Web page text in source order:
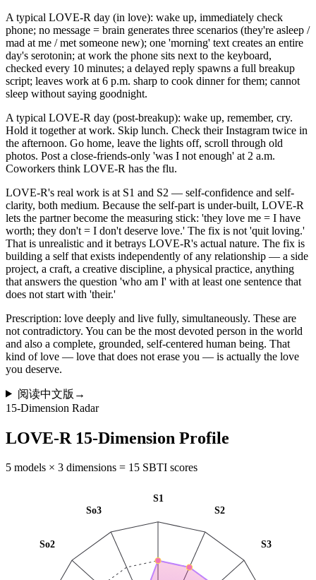
A typical LOVE-R day (in love): wake up, immediately check
phone; no message = brain generates three scenarios (they're asleep /
mad at me / met someone new); one 'morning' text creates an entire
day's serotonin; at work the phone sits next to the keyboard,
checked every 10 minutes; a delayed reply spawns a full breakup
script; leaves work at 6 p.m. sharp to cook dinner for them; cannot
sleep without saying goodnight.
A typical LOVE-R day (post-breakup): wake up, remember, cry.
Hold it together at work. Skip lunch. Check their Instagram twice in
the afternoon. Go home, leave the lights off, scroll through old
photos. Post a close-friends-only 'was I not enough' at 2 a.m.
Coworkers think LOVE-R has the flu.
LOVE-R's real work is at S1 and S2 — self-confidence and self-
clarity, both medium. Because the self-part is under-built, LOVE-R
lets the partner become the measuring stick: 'they love me = I have
worth; they don't = I don't deserve love.' The fix is not 'quit loving.'
That is unrealistic and it betrays LOVE-R's actual nature. The fix is
building a self that exists independently of any relationship — a side
project, a craft, a creative discipline, a physical practice, anything
that answers the question 'who am I' with at least one sentence that
does not start with 'their.'
Prescription: love deeply and live fully, simultaneously. These are
not contradictory. You can be the most devoted person in the world
and also a complete, grounded, self-centered human being. That
kind of love — love that does not erase you — is actually the love
you deserve.
阅读中文版 →
15-Dimension Radar
LOVE-R 15-Dimension Profile
5 models × 3 dimensions = 15 SBTI scores
S1
S2
S3
So2
So3